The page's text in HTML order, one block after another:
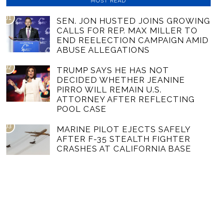
01
SEN. JON HUSTED JOINS GROWING
CALLS FOR REP. MAX MILLER TO
END REELECTION CAMPAIGN AMID
ABUSE ALLEGATIONS
02
TRUMP SAYS HE HAS NOT
DECIDED WHETHER JEANINE
PIRRO WILL REMAIN U.S.
ATTORNEY AFTER REFLECTING
POOL CASE
03
MARINE PILOT EJECTS SAFELY
AFTER F-35 STEALTH FIGHTER
CRASHES AT CALIFORNIA BASE